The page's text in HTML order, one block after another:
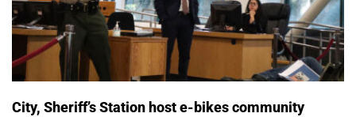
City, Sheriff’s Station host e-bikes community